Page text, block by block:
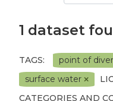
1 dataset
TAGS: point of
surface water
CATEGORIES AND